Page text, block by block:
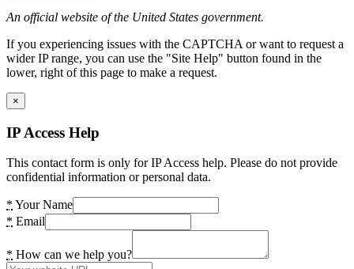
An official website of the United States government.
If you experiencing issues with the CAPTCHA or want to request a
wider IP range, you can use the "Site Help" button found in the
lower, right of this page to make a request.
×
IP Access Help
This contact form is only for IP Access help. Please do not provide
confidential information or personal data.
* Your Name
* Email
* How can we help you?